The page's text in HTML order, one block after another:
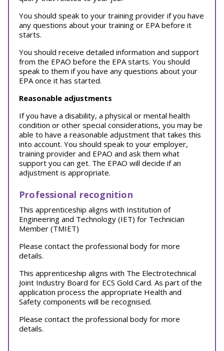
You should speak to your training provider if you have
any questions about your training or EPA before it
starts.
You should receive detailed information and support
from the EPAO before the EPA starts. You should
speak to them if you have any questions about your
EPA once it has started.
Reasonable adjustments
If you have a disability, a physical or mental health
condition or other special considerations, you may be
able to have a reasonable adjustment that takes this
into account. You should speak to your employer,
training provider and EPAO and ask them what
support you can get. The EPAO will decide if an
adjustment is appropriate.
Professional recognition
This apprenticeship aligns with Institution of
Engineering and Technology (IET) for Technician
Member (TMIET)
Please contact the professional body for more
details.
This apprenticeship aligns with The Electrotechnical
Joint Industry Board for ECS Gold Card. As part of the
application process the appropriate Health and
Safety components will be recognised.
Please contact the professional body for more
details.